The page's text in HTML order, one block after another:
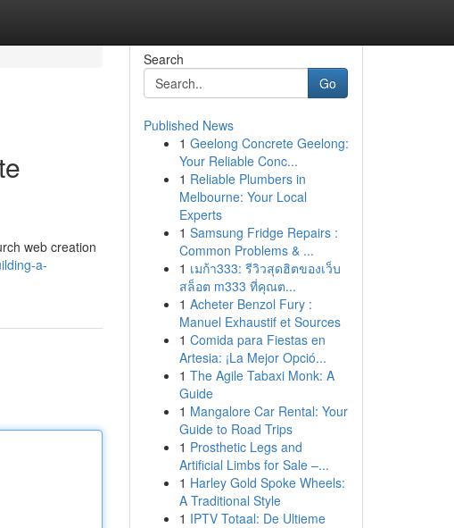
web creation
a-
Search
Go
Published News
1 Geelong Concrete Geelong:
Your Reliable Conc...
1 Reliable Plumbers in
Melbourne: Your Local
Experts
1 Samsung Fridge Repairs :
Common Problems & ...
1 เมก้า333: รีวิวสุดฮิตของเว็บ
สล็อต m333 ที่คุณต...
1 Acheter Benzol Fury :
Manuel Exhaustif et Sources
1 Comida para Fiestas en
Artesia: ¡La Mejor Opció...
1 The Agile Tabaxi Monk: A
Guide
1 Mangalore Car Rental: Your
Guide to Road Trips
1 Prosthetic Legs and
Artificial Limbs for Sale –...
1 Harley Gold Spoke Wheels:
A Traditional Style
1 IPTV Totaal: De Ultieme